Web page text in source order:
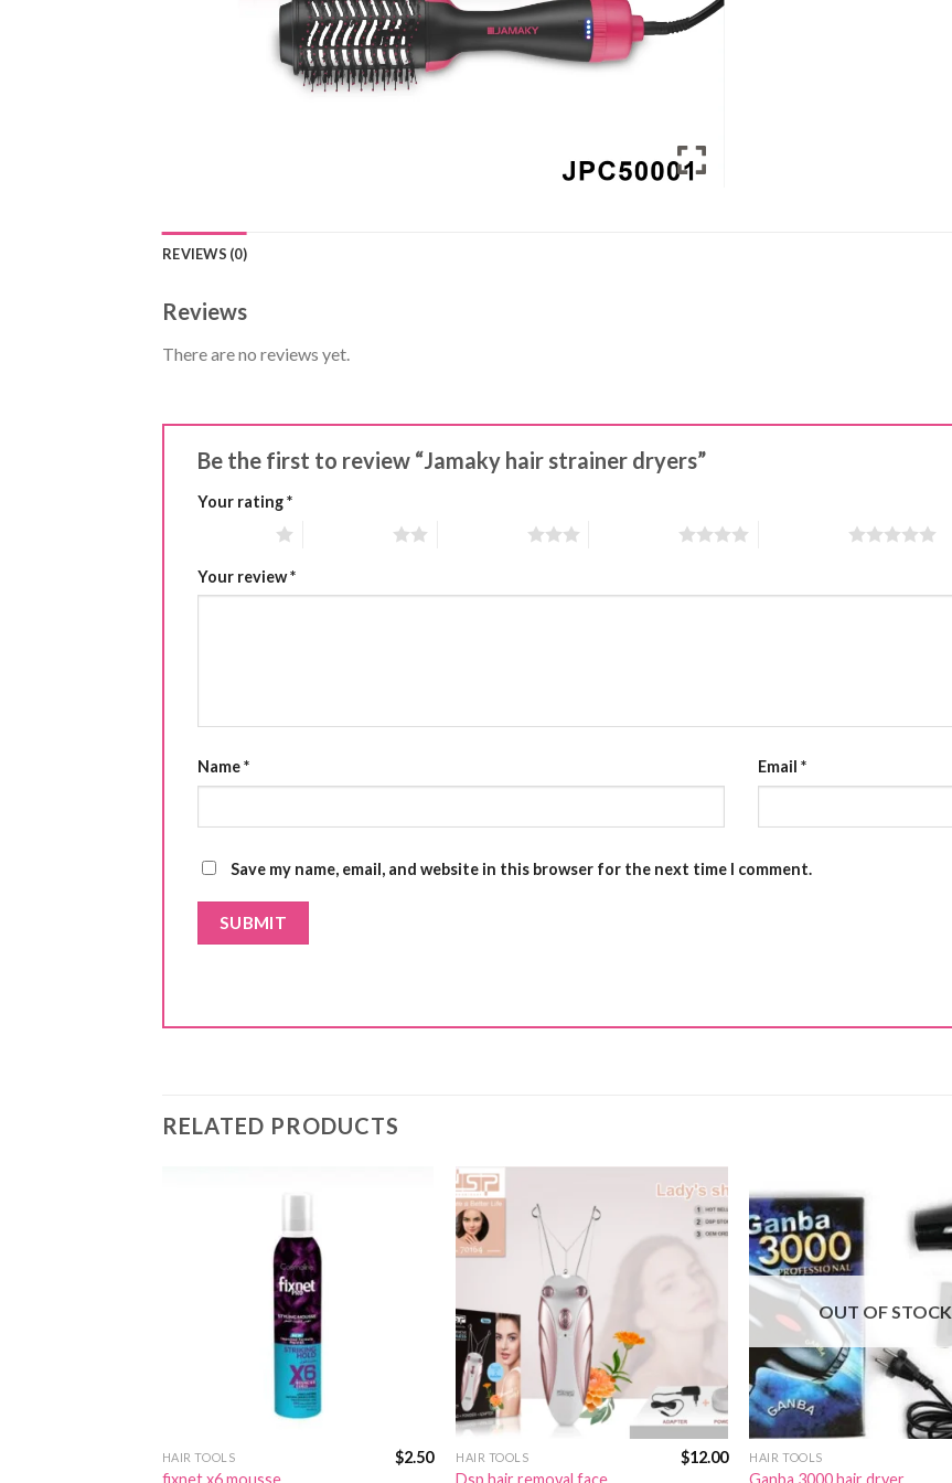
REVIEWS (0)
Reviews
There are no reviews yet.
Be the first to review “Jamaky hair strainer dryers”
Your rating*
Your review*
Name* Email *
Save my name, email, and website in this browser for the next time I comment.
RELATED PRODUCTS
HAIR TOOLS
fixnet x6 mousse
$2.50 HAIR TOOLS
Dsp hair removal face
$12.00
OUT OF STOCK
HAIR TOOLS
Ganba 3000 hair dryer